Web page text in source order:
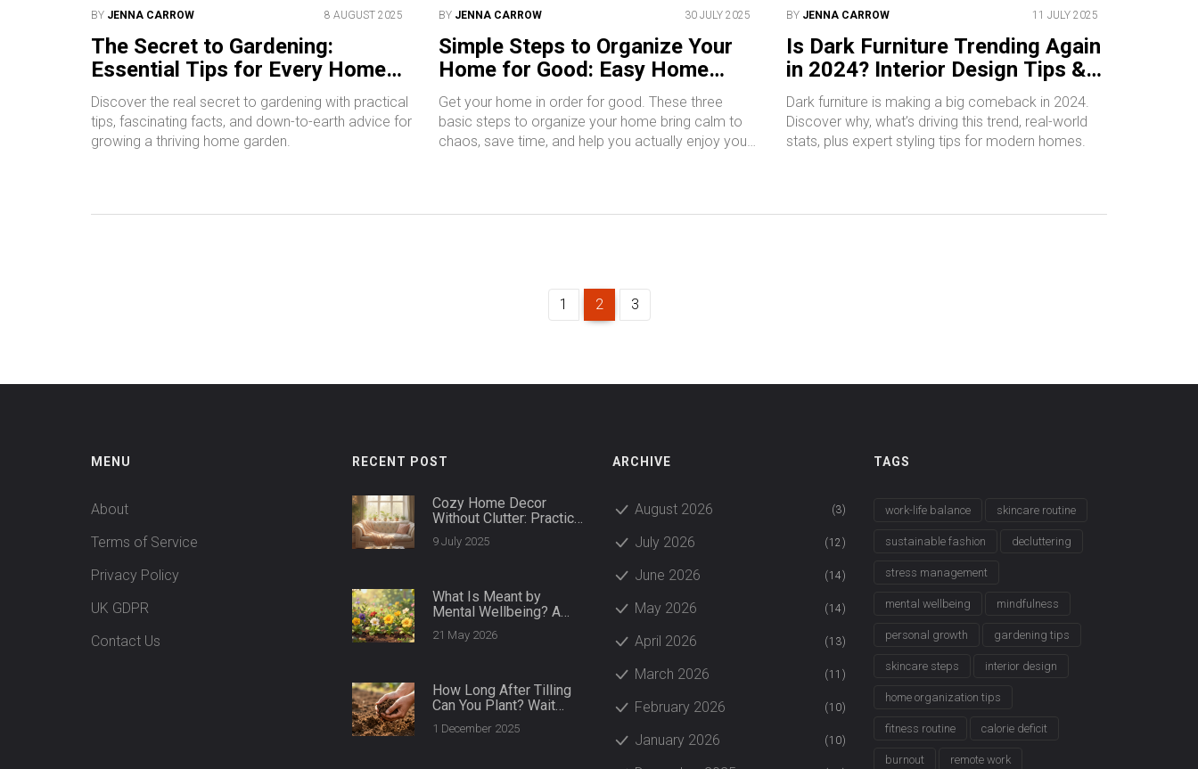
BY JENNA CARROW 8 AUGUST 2025
The Secret to Gardening:
Essential Tips for Every Home
Gardener
Discover the real secret to gardening with practical
tips, fascinating facts, and down-to-earth advice for
growing a thriving home garden.
BY JENNA CARROW 30 JULY 2025
Simple Steps to Organize Your
Home for Good: Easy Home
Organization Tips
Get your home in order for good. These three
basic steps to organize your home bring calm to
chaos, save time, and help you actually enjoy your
BY JENNA CARROW 11 JULY 2025
Is Dark Furniture Trending Again
in 2024? Interior Design Tips &
Inspirations
Dark furniture is making a big comeback in 2024.
Discover why, what’s driving this trend, real-world
stats, plus expert styling tips for modern homes.
1 2 3
MENU
About
Terms of Service
Privacy Policy
UK GDPR
Contact Us
RECENT POST
Cozy Home Decor
Without Clutter: Practical
Ways to Create a Warm,
Tidy Space
9 July 2025
What Is Meant by
Mental Wellbeing? A
Practical Guide to
Thriving
21 May 2026
How Long After Tilling
Can You Plant? Wait
Times for Healthy Soil
and Strong Roots
1 December 2025
ARCHIVE
August 2026 (3)
July 2026 (12)
June 2026 (14)
May 2026 (14)
April 2026 (13)
March 2026 (11)
February 2026 (10)
January 2026 (10)
TAGS
work-life balance skincare routine
sustainable fashion decluttering
stress management
mental wellbeing mindfulness
personal growth gardening tips
skincare steps interior design
home organization tips
fitness routine calorie deficit
burnout remote work